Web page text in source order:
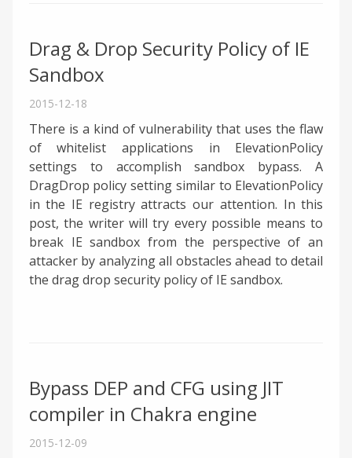
Drag & Drop Security Policy of IE
Sandbox
2015-12-18
There is a kind of vulnerability that uses the flaw
of whitelist applications in ElevationPolicy
settings to accomplish sandbox bypass. A
DragDrop policy setting similar to ElevationPolicy
in the IE registry attracts our attention. In this
post, the writer will try every possible means to
break IE sandbox from the perspective of an
attacker by analyzing all obstacles ahead to detail
the drag drop security policy of IE sandbox.
Bypass DEP and CFG using JIT
compiler in Chakra engine
2015-12-09